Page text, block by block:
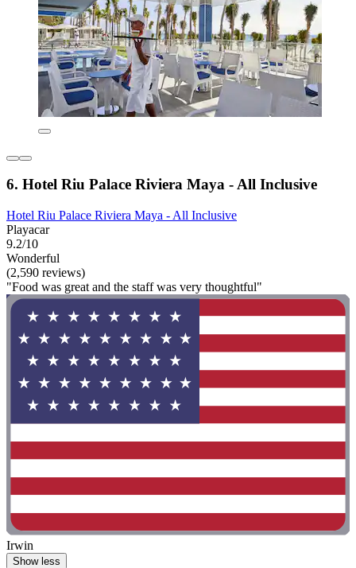
6. Hotel Riu Palace Riviera Maya - All Inclusive
Hotel Riu Palace Riviera Maya - All Inclusive
Playacar
9.2/10
Wonderful
(2,590 reviews)
"Food was great and the staff was very thoughtful"
Irwin
Show less